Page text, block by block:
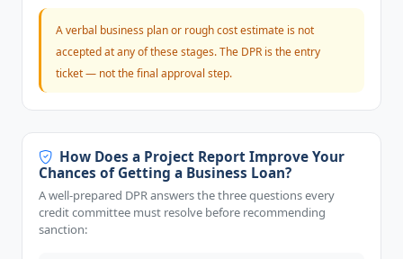
A verbal business plan or rough cost estimate is not
accepted at any of these stages. The DPR is the entry
ticket — not the final approval step.
How Does a Project Report Improve Your
Chances of Getting a Business Loan?
A well-prepared DPR answers the three questions every
credit committee must resolve before recommending
sanction: